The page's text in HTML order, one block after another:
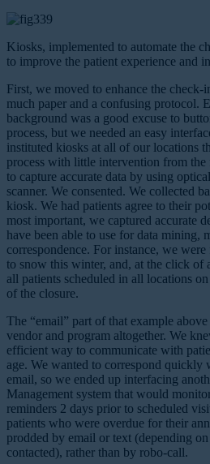
Kiosks, implemented to automate the
to improve the patient experience and
First, we moved to enhance the check-
much paper and a confusing protocol.
background was a good excuse to
process, but we needed an easy
instituted kiosks at all of our locations
process with little intervention from the
to capture accurate data by using
scanner. We consented. We collected
kiosk. We had patients agree to their
most important, we captured accurate
have been able to use for data mining,
correspondence. For instance, we
to snow this winter, and, at the click of
all patients scheduled in all locations
of the closure.
The “email” part of that example
vendor and program altogether. We
efficient way to communicate with
age. We wanted to correspond quickly
email, so we ended up interfacing
Management system that would
reminders 2 days prior to scheduled
patients who were overdue for their
prodded by email or text (depending
contacted), rather than by robo-call.